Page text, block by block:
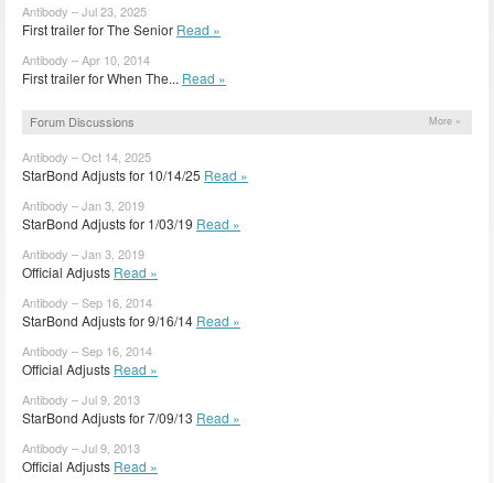
Antibody – Jul 23, 2025
First trailer for The Senior Read »
Antibody – Apr 10, 2014
First trailer for When The... Read »
Forum Discussions More »
Antibody – Oct 14, 2025
StarBond Adjusts for 10/14/25 Read »
Antibody – Jan 3, 2019
StarBond Adjusts for 1/03/19 Read »
Antibody – Jan 3, 2019
Official Adjusts Read »
Antibody – Sep 16, 2014
StarBond Adjusts for 9/16/14 Read »
Antibody – Sep 16, 2014
Official Adjusts Read »
Antibody – Jul 9, 2013
StarBond Adjusts for 7/09/13 Read »
Antibody – Jul 9, 2013
Official Adjusts Read »